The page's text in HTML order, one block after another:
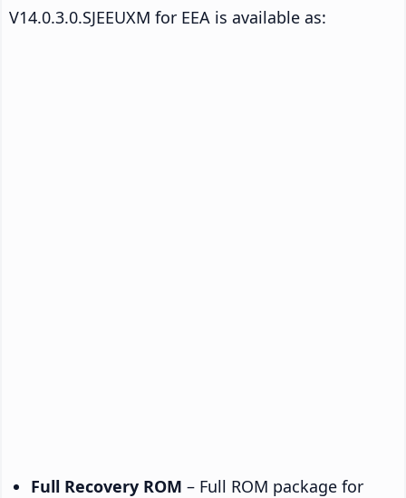
V14.0.3.0.SJEEUXM for EEA is available as:
Full Recovery ROM – Full ROM package for